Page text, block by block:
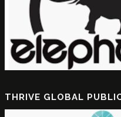
THRIVE GLOBAL